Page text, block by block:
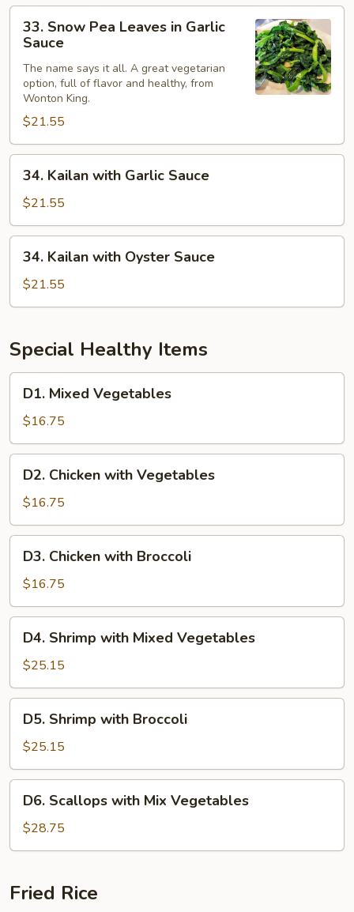
Garlic
Sauce
Snow
Pea
Leaves
Sauce
33. Snow Pea Leaves in Garlic
Sauce
The name says it all. A great vegetarian
option, full of flavor and healthy, from
Wonton King.
$21.55
Kailan
with
Garlic
Sauce
34. Kailan with Garlic Sauce
$21.55
Kailan
with
Oyster
34. Kailan with Oyster Sauce
$21.55
Special Healthy Items
Mixed
Vegetables
D1. Mixed Vegetables
$16.75
Chicken
with
Vegetables
D2. Chicken with Vegetables
$16.75
Chicken
with
Broccoli
D3. Chicken with Broccoli
$16.75
Shrimp
with
Mixed
Vegetables
D4. Shrimp with Mixed Vegetables
$25.15
Shrimp
with
Broccoli
D5. Shrimp with Broccoli
$25.15
Scallops
with
Mix
D6. Scallops with Mix Vegetables
$28.75
Fried Rice